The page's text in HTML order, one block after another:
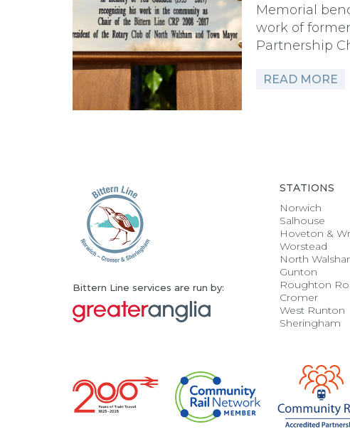
Memorial
work of
Partnership
READ MORE
Bittern Line services are run by:
STATIONS
Norwich
Salhouse
Hoveton &
Worstead
North
Gunton
Roughton
Cromer
West Runton
Sheringham